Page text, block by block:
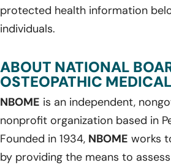
protected health information
individuals.
ABOUT NATIONAL
OSTEOPATHIC
NBOME is an independent,
nonprofit organization based in
Founded in 1934, NBOME works
by providing the means to